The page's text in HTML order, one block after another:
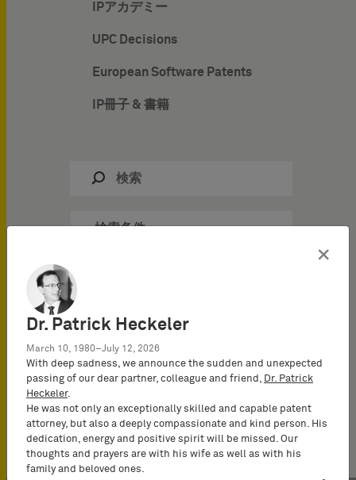
IPアカデミー
UPC Decisions
European Software Patents
IP冊子 & 書籍
検索条件
×
Dr. Patrick Heckeler
March 10, 1980–July 12, 2026
With deep sadness, we announce the sudden and unexpected
passing of our dear partner, colleague and friend, Dr. Patrick
Heckeler.
He was not only an exceptionally skilled and capable patent
attorney, but also a deeply compassionate and kind person. His
dedication, energy and positive spirit will be missed. Our
thoughts and prayers are with his wife as well as with his
family and beloved ones.